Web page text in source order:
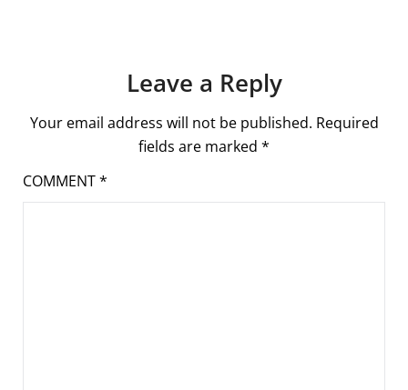
Leave a Reply
Your email address will not be published. Required
fields are marked *
COMMENT*